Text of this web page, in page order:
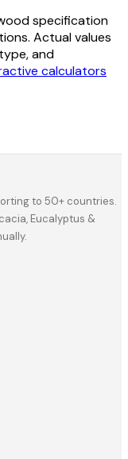
specification
Actual values
and
calculators
to 50+ countries.
Eucalyptus &